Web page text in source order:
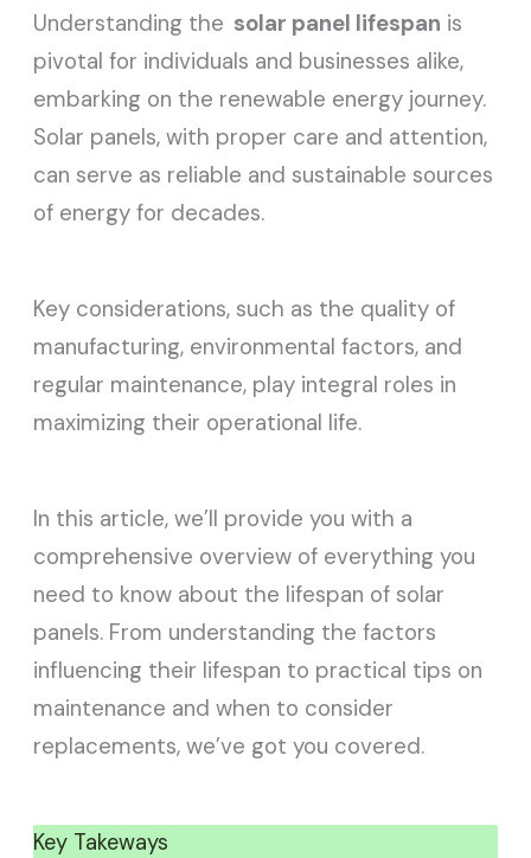
Understanding the solar panel lifespan is
pivotal for individuals and businesses alike,
embarking on the renewable energy journey.
Solar panels, with proper care and attention,
can serve as reliable and sustainable sources
of energy for decades.
Key considerations, such as the quality of
manufacturing, environmental factors, and
regular maintenance, play integral roles in
maximizing their operational life.
In this article, we’ll provide you with a
comprehensive overview of everything you
need to know about the lifespan of solar
panels. From understanding the factors
influencing their lifespan to practical tips on
maintenance and when to consider
replacements, we’ve got you covered.
Key Takeways